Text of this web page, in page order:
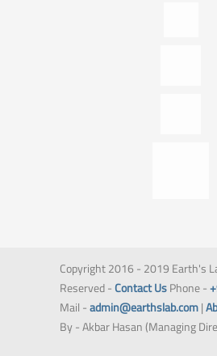
Copyright 2016 - 2019 Earth's
Reserved -Contact UsPhone -
Mail -admin@earthslab.com|
By - Akbar Hasan (Managing